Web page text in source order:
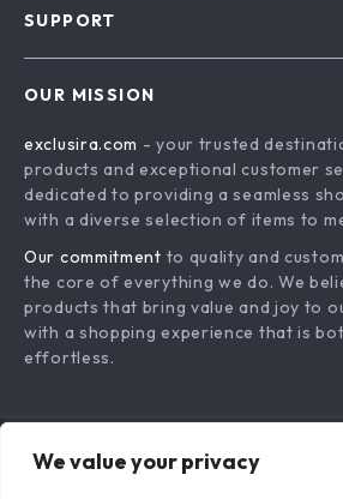
We value your privacy
Terms & Conditions
SUPPORT
Shipping & Delivery
Returns Policy
Tracking
OUR MISSION
exclusira.com - your trusted
products and exceptional customer
dedicated to providing a seamless
with a diverse selection of items to
Our commitment to quality and
the core of everything we do. We
products that bring value and joy to
with a shopping experience that is
effortless.
US DOLLAR ($)